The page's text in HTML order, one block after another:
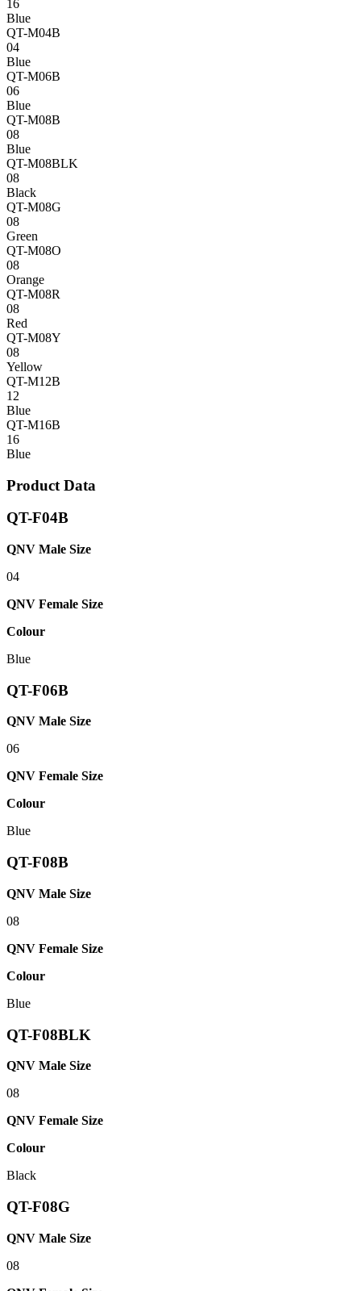
16
Blue
QT-M04B
04
Blue
QT-M06B
06
Blue
QT-M08B
08
Blue
QT-M08BLK
08
Black
QT-M08G
08
Green
QT-M08O
08
Orange
QT-M08R
08
Red
QT-M08Y
08
Yellow
QT-M12B
12
Blue
QT-M16B
16
Blue
Product Data
QT-F04B
QNV Male Size
04
QNV Female Size
Colour
Blue
QT-F06B
QNV Male Size
06
QNV Female Size
Colour
Blue
QT-F08B
QNV Male Size
08
QNV Female Size
Colour
Blue
QT-F08BLK
QNV Male Size
08
QNV Female Size
Colour
Black
QT-F08G
QNV Male Size
08